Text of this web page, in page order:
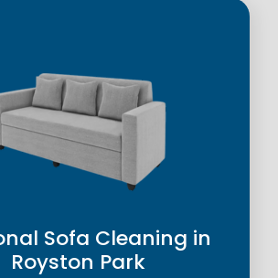
Sofa Cleaning in
Royston Park